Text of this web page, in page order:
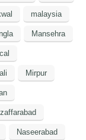
malaysia
Mansehra
Mirpur
Naseerabad